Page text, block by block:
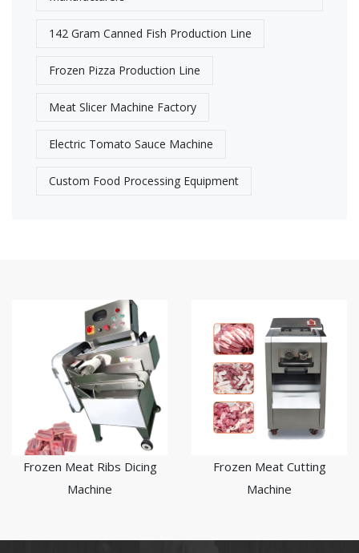
142 Gram Canned Fish Production Line
Frozen Pizza Production Line
Meat Slicer Machine Factory
Electric Tomato Sauce Machine
Custom Food Processing Equipment
Frozen Meat Ribs Dicing
Machine
Frozen Meat Cutting
Machine